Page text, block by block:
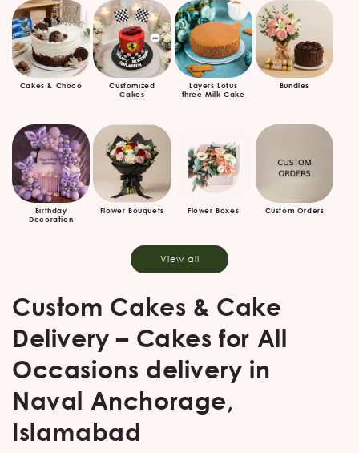
Cakes & Choco
Customized
Cakes
Layers Lotus
three Milk Cake
Bundles
Birthday
Decoration
Flower Bouquets Flower Boxes Custom Orders
View all
Custom Cakes & Cake
Delivery – Cakes for All
Occasions delivery in
Naval Anchorage,
Islamabad